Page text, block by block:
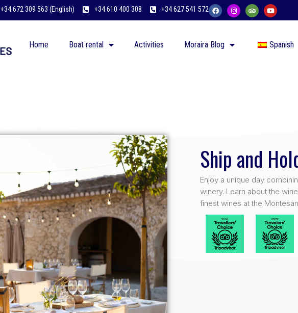
+34 672 309 563 (English) +34 610 400 308 +34 627 541 572
Home Boat rental Activities Moraira Blog Spanish
Ship and
Enjoy a unique day
winery. Learn about the
finest wines at the